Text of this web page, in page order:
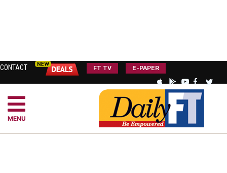
CONTACT FT TV E-PAPER
MENU